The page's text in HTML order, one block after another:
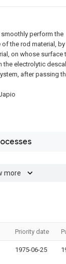
smoothly perform the
the rod material, by
on whose surface
the electrolytic
after passing
more
Priority date
1975-06-25